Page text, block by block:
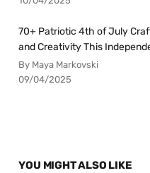
70+ Patriotic 4th of July
and Creativity This
By Maya Markovski
09/04/2025
YOU MIGHT ALSO LIKE